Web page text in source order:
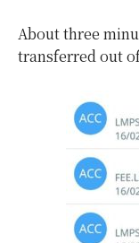
About three
transferred out